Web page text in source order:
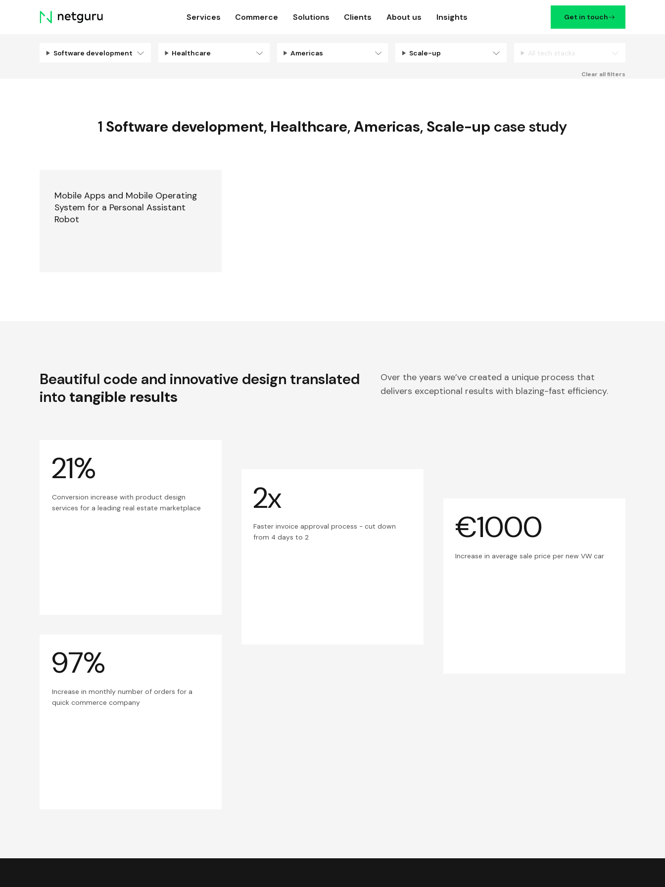
Skip
menu
Services Commerce Solutions Clients About us Insights Get in touch
Filters
Software development Healthcare Americas Scale-up All tech stacks
Clear all filters
1 Software development, Healthcare,Americas, Scale-up case study
Mobile Apps and Mobile Operating
System for a Personal Assistant
Robot
Beautiful code and innovative design translated
into tangible results
Over the years we’ve created a unique process that
delivers exceptional results with blazing-fast efficiency.
21%
Conversion increase with product design
services for a leading real estate marketplace
2x
Faster invoice approval process - cut down
from 4 days to 2
€1000
Increase in average sale price per new VW car
97%
Increase in monthly number of orders for a
quick commerce company